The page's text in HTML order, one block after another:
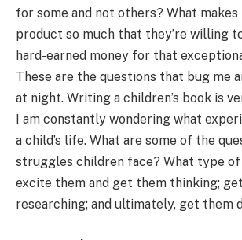
for some and not others? What makes
product so much that they’re willing
hard-earned money for that
These are the questions that bug me
at night. Writing a children’s book is
I am constantly wondering what
a child’s life. What are some of the
struggles children face? What type
excite them and get them thinking;
researching; and ultimately, get them